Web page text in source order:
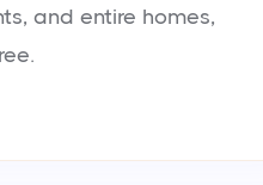
and entire homes,